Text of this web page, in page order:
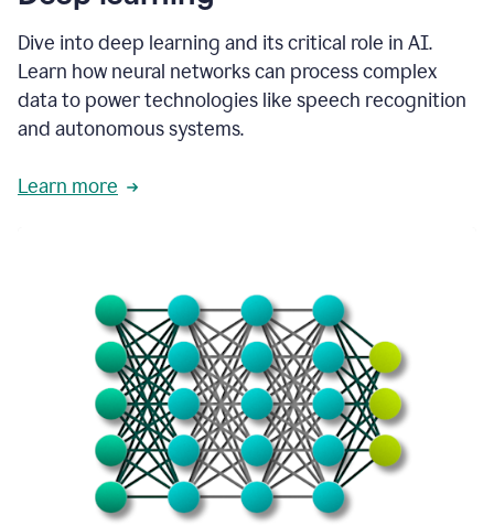
Dive into deep learning and its critical role in AI.
Learn how neural networks can process complex
data to power technologies like speech recognition
and autonomous systems.
Learn more